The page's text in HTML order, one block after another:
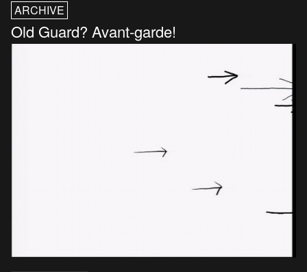
ARCHIVE
Old Guard? Avant-garde!